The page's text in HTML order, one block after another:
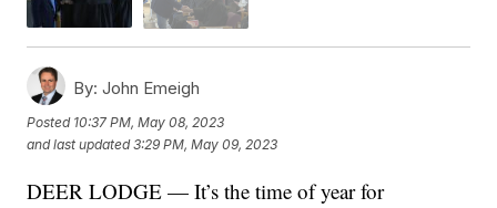
By: John Emeigh
Posted 10:37 PM, May 08, 2023
and last updated 3:29 PM, May 09, 2023
DEER LODGE — It’s the time of year for